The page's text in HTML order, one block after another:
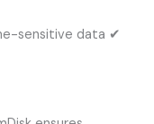
sensitive data ✔